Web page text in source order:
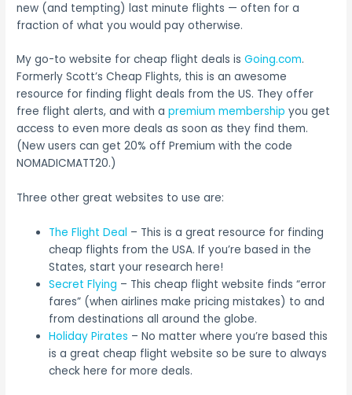
new (and tempting) last minute flights — often for a
fraction of what you would pay otherwise.
My go-to website for cheap flight deals isGoing.com.
Formerly Scott’s Cheap Flights, this is an awesome
resource for finding flight deals from the US. They offer
free flight alerts, and with apremium membership you get
access to even more deals as soon as they find them.
(New users can get 20% off Premium with the code
NOMADICMATT20.)
Three other great websites to use are:
The Flight Deal – This is a great resource for finding
cheap flights from the USA. If you’re based in the
States, start your research here!
Secret Flying – This cheap flight website finds “error
fares” (when airlines make pricing mistakes) to and
from destinations all around the globe.
Holiday Pirates – No matter where you’re based this
is a great cheap flight website so be sure to always
check here for more deals.